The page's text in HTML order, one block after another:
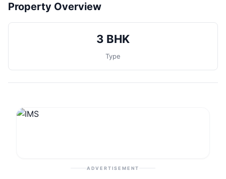
Property Overview
3 BHK
Type
ADVERTISEMENT